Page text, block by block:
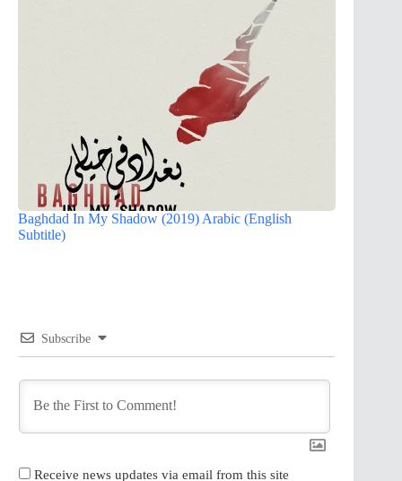
Baghdad In My Shadow (2019) Arabic (English
Subtitle)
Subscribe
Receive news updates via email from this site